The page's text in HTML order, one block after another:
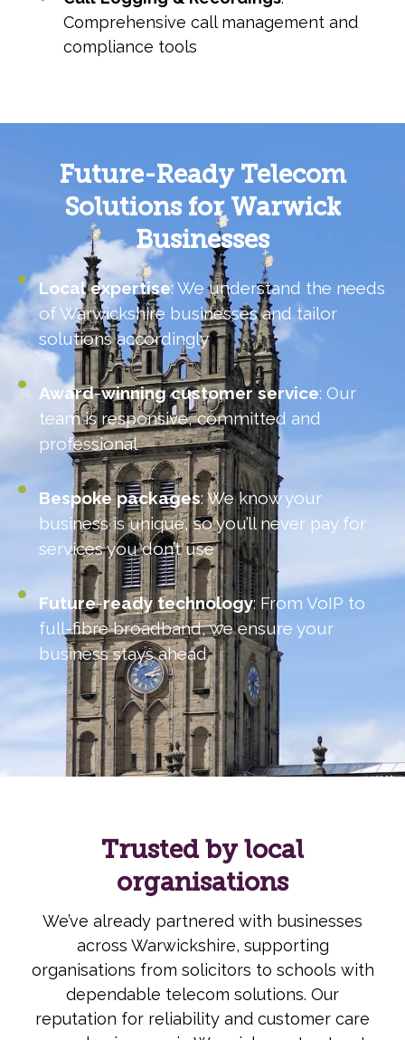
Comprehensive call management and
compliance tools
Future-Ready Telecom
Solutions for Warwick
Businesses
Local expertise: We understand the needs
of Warwickshire businesses and tailor
solutions accordingly
Award-winning customer service: Our
team is responsive, committed and
professional
Bespoke packages: We know your
business is unique, so you’ll never pay for
services you don’t use
Future-ready technology: From VoIP to
full-fibre broadband, we ensure your
business stays ahead
Trusted by local
organisations
We’ve already partnered with businesses
across Warwickshire, supporting
organisations from solicitors to schools with
dependable telecom solutions. Our
reputation for reliability and customer care